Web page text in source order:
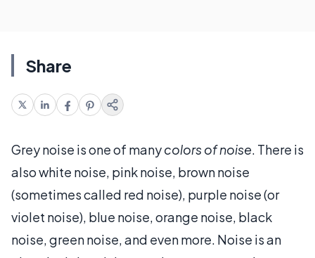
Share
Grey noise is one of manycolors of noise. There is
also white noise, pink noise, brown noise
(sometimes called red noise), purple noise (or
violet noise), blue noise, orange noise, black
noise, green noise, and even more. Noise is an